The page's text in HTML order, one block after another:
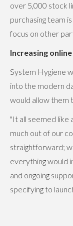
over 5,000 stock
purchasing team
focus on other
Increasing online
System Hygiene
into the modern
would allow them
"It all seemed like
much out of our
straightforward;
everything would
and ongoing
specifying to